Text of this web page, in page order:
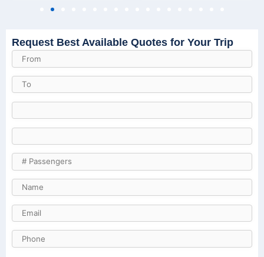
Request Best Available Quotes for Your Trip